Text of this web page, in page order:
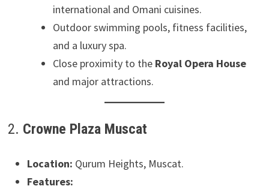
international and Omani cuisines.
Outdoor swimming pools, fitness facilities,
and a luxury spa.
Close proximity to the Royal Opera House
and major attractions.
2. Crowne Plaza Muscat
Location: Qurum Heights, Muscat.
Features: